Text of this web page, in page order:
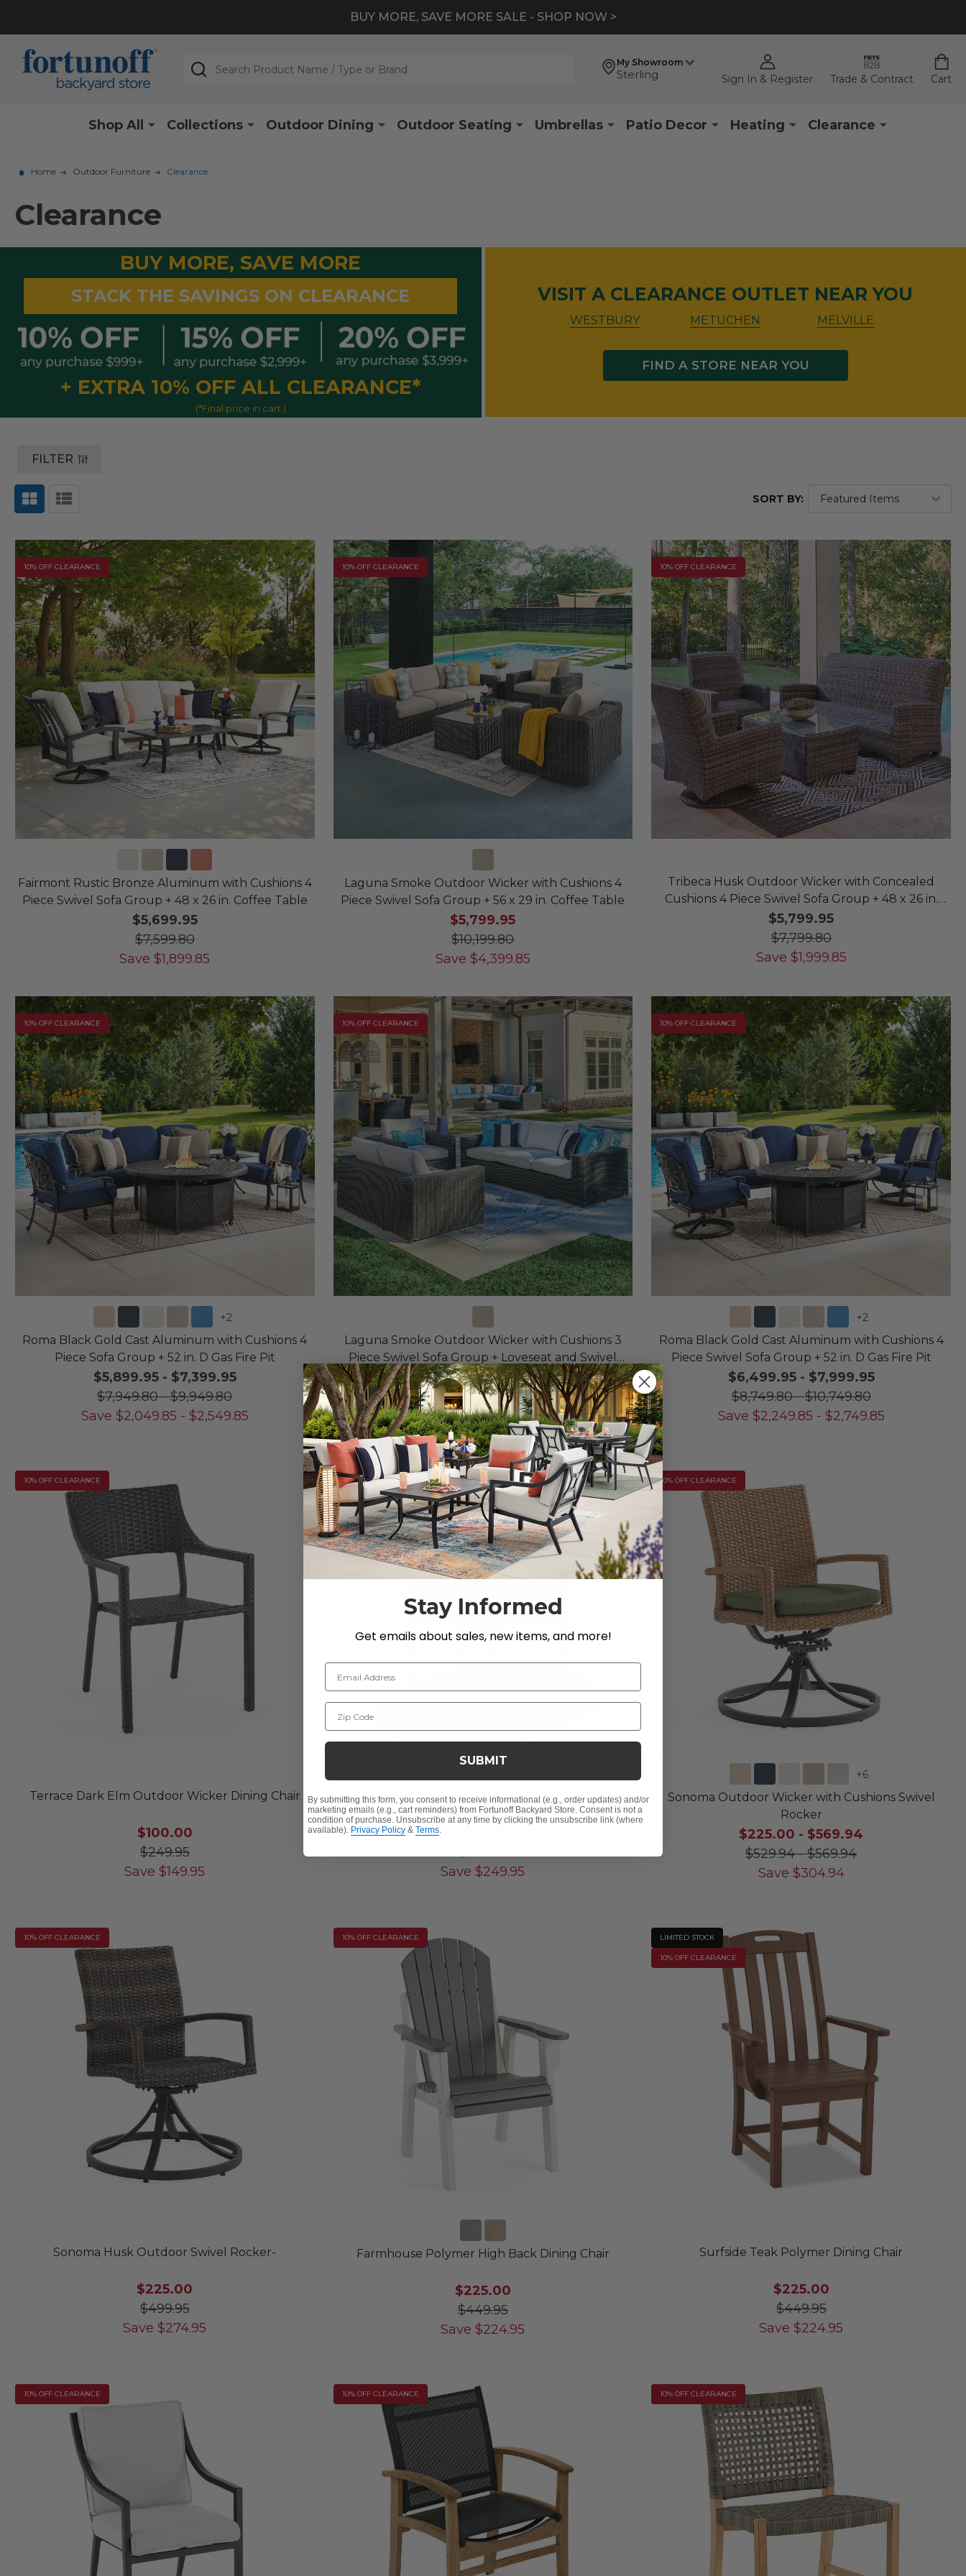
EXTRA 10% OFF CLEARANCE*- SHOP NOW >
My Showroom
Sterling Sign In & Register Trade & Contract Cart
Search
Shop All Collections Outdoor Dining Outdoor Seating Umbrellas Patio Decor Heating Clearance
Home Outdoor Furniture Clearance
Clearance
BUY MORE, SAVE MORE
STACK THE SAVINGS ON CLEARANCE
+ EXTRA 10% OFF ALL CLEARANCE*
(*Final price in cart.)
VISIT A CLEARANCE OUTLET NEAR YOU
WESTBURY METUCHEN MELVILLE
FIND A STORE NEAR YOU
FILTER
SORT BY:
10% OFF CLEARANCE
Fairmont Rustic Bronze Aluminum with Cushions 4
Piece Swivel Sofa Group + 48 x 26 in. Coffee Table
$5,699.95
$7,599.80
Save $1,899.85
10% OFF CLEARANCE
Laguna Smoke Outdoor Wicker with Cushions 4
Piece Swivel Sofa Group + 56 x 29 in. Coffee Table
$5,799.95
$10,199.80
Save $4,399.85
10% OFF CLEARANCE
Tribeca Husk Outdoor Wicker with Concealed
Cushions 4 Piece Swivel Sofa Group + 48 x 26 in.
Coffee Table
$5,799.95
$7,799.80
Save $1,999.85
10% OFF CLEARANCE
+2
Roma Black Gold Cast Aluminum with Cushions 4
Piece Sofa Group + 52 in. D Gas Fire Pit
$5,899.95- $7,399.95
$7,949.80-$9,949.80
Save $2,049.85 - $2,549.85
10% OFF CLEARANCE
Laguna Smoke Outdoor Wicker with Cushions 3
Piece Swivel Sofa Group + Loveseat and Swivel
Glider Club Chair
$5,999.90
$10,699.85
Save $4,699.95
10% OFF CLEARANCE
+2
Roma Black Gold Cast Aluminum with Cushions 4
Piece Swivel Sofa Group + 52 in. D Gas Fire Pit
$6,499.95- $7,999.95
$8,749.80-$10,749.80
Save $2,249.85 - $2,749.85
10% OFF CLEARANCE
Terrace Dark Elm Outdoor Wicker Dining Chair
$100.00
$249.95
Save $149.95
10% OFF CLEARANCE
Fairmont Espresso Wicker Stacking Dining Chair
Save $249.95
10% OFF CLEARANCE
+6
Sonoma Outdoor Wicker with Cushions Swivel
Rocker
$225.00 - $569.94
$529.94-$569.94
Save $304.94
10% OFF CLEARANCE
Sonoma Husk Outdoor Swivel Rocker-
$225.00
$499.95
Save $274.95
10% OFF CLEARANCE
Farmhouse Polymer High Back Dining Chair
$225.00
$449.95
Save $224.95
LIMITED STOCK
10% OFF CLEARANCE
Surfside Teak Polymer Dining Chair
$225.00
$449.95
Save $224.95
10% OFF CLEARANCE 10% OFF CLEARANCE 10% OFF CLEARANCE
Stay Informed
Get emails about sales, new items, and more!
Email Address
Zip Code
SUBMIT
By submitting this form, you consent to receive informational (e.g., order updates) and/or
marketing emails (e.g., cart reminders) from Fortunoff Backyard Store. Consent is not a
condition of purchase. Unsubscribe at any time by clicking the unsubscribe link (where
available). Privacy Policy & Terms.